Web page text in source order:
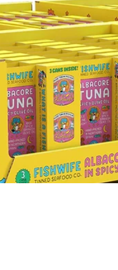
Certified Origins
We recently contributed
Origins Magazine to talk
Elements of a Winning
The Costco Packaging Guys —
LinkedIn Link to article:
https://
s-of-a-winning-costco-
Here's the breakdown:
Winning Costco Pallet
Separates the Winners
the Costco Floor Selling